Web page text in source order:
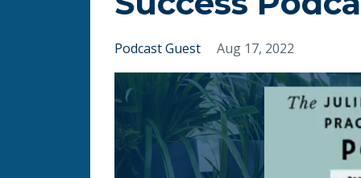
Podcast Guest Aug 17, 2022